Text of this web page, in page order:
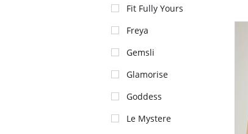
Fit Fully Yours
Freya
Gemsli
Glamorise
Goddess
Le Mystere